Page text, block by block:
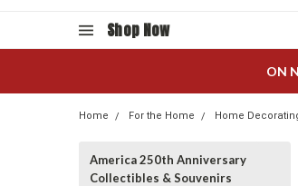
Shop Now
ON
Home For the Home Home
America 250th Anniversary
Collectibles & Souvenirs